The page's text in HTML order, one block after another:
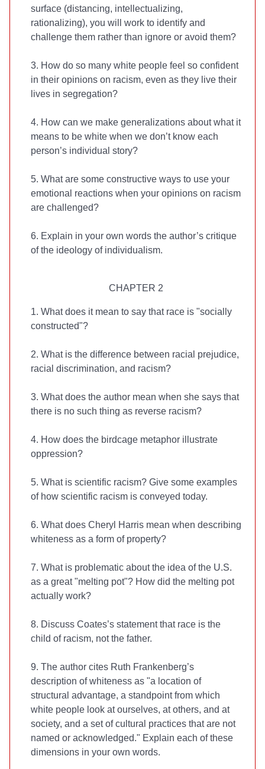
surface (distancing, intellectualizing,
rationalizing), you will work to identify and
challenge them rather than ignore or avoid them?
3. How do so many white people feel so confident
in their opinions on racism, even as they live their
lives in segregation?
4. How can we make generalizations about what it
means to be white when we don’t know each
person’s individual story?
5. What are some constructive ways to use your
emotional reactions when your opinions on racism
are challenged?
6. Explain in your own words the author’s critique
of the ideology of individualism.
CHAPTER 2
1. What does it mean to say that race is "socially
constructed"?
2. What is the difference between racial prejudice,
racial discrimination, and racism?
3. What does the author mean when she says that
there is no such thing as reverse racism?
4. How does the birdcage metaphor illustrate
oppression?
5. What is scientific racism? Give some examples
of how scientific racism is conveyed today.
6. What does Cheryl Harris mean when describing
whiteness as a form of property?
7. What is problematic about the idea of the U.S.
as a great "melting pot"? How did the melting pot
actually work?
8. Discuss Coates’s statement that race is the
child of racism, not the father.
9. The author cites Ruth Frankenberg’s
description of whiteness as "a location of
structural advantage, a standpoint from which
white people look at ourselves, at others, and at
society, and a set of cultural practices that are not
named or acknowledged." Explain each of these
dimensions in your own words.